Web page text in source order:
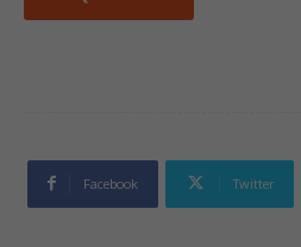
Facebook Twitter